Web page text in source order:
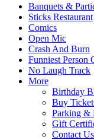
Banquets &
Sticks Restaurant
Comics
Open Mic
Crash And Burn
Funniest Person
No Laugh Track
More
Birthday
Buy
Parking &
Gift
Contact Us